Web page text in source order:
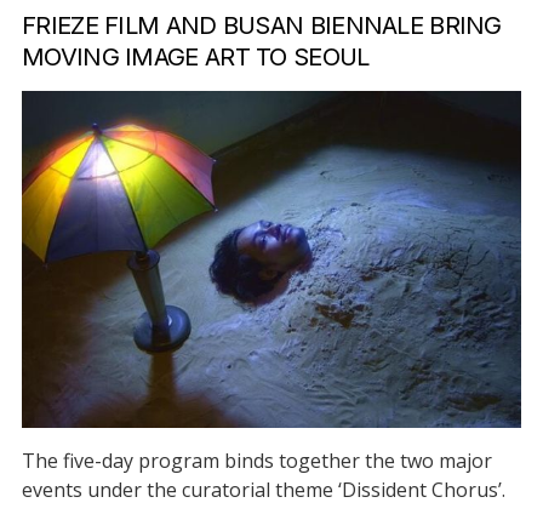
FRIEZE FILM AND BUSAN BIENNALE BRING
MOVING IMAGE ART TO SEOUL
The five-day program binds together the two major
events under the curatorial theme ‘Dissident Chorus’.